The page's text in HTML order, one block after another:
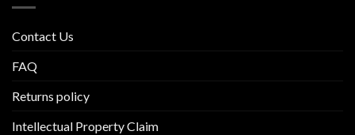
Contact Us
FAQ
Returns policy
Intellectual Property Claim